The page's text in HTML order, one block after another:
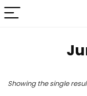
Showing the single